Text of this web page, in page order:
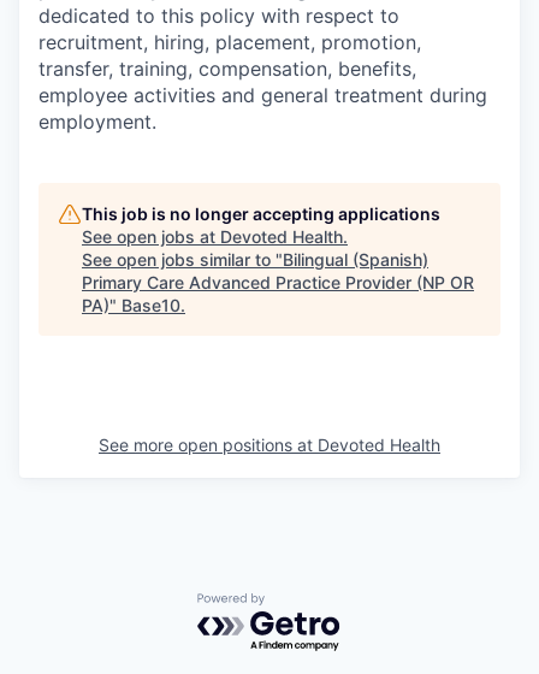
dedicated to this policy with respect to
recruitment, hiring, placement, promotion,
transfer, training, compensation, benefits,
employee activities and general treatment during
employment.
This job is no longer accepting applications
See open jobs at Devoted Health.
See open jobs similar to "Bilingual (Spanish)
Primary Care Advanced Practice Provider (NP OR
PA)" Base10.
See more open positions at Devoted Health
Powered by Getro.com